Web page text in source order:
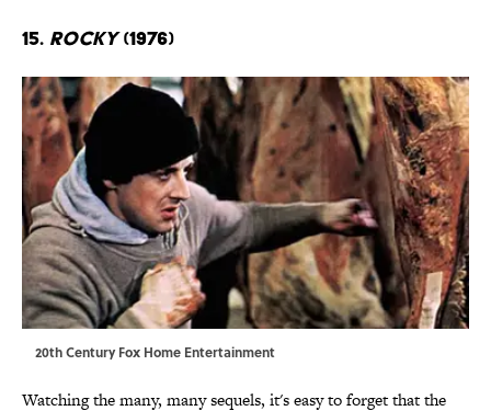
15. Rocky(1976)
20th Century Fox Home Entertainment
Watching the many, many sequels, it's easy to forget that the